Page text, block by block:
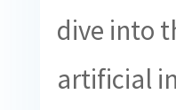
dive into
artificial